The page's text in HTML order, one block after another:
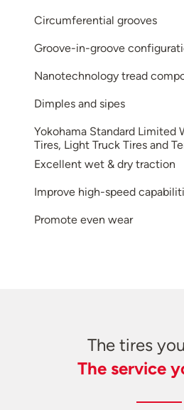
Circumferential grooves
Groove-in-groove
Nanotechnology tread
Dimples and sipes
Yokohama Standard Limited
Tires, Light Truck Tires and
Excellent wet & dry traction
Improve high-speed
Promote even wear
The tires
The service